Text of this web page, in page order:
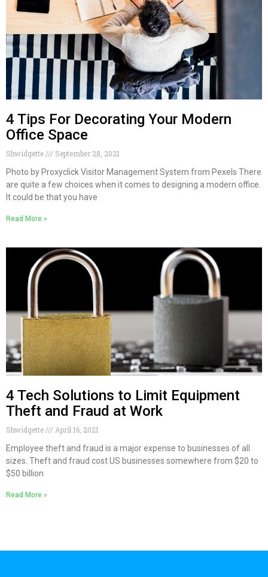
4 Tips For Decorating Your Modern
Office Space
Shwidgette
September 28, 2021
Photo by Proxyclick Visitor Management System from Pexels There
are quite a few choices when it comes to designing a modern office.
It could be that you have
Read More »
4 Tech Solutions to Limit Equipment
Theft and Fraud at Work
Shwidgette
April 16, 2021
Employee theft and fraud is a major expense to businesses of all
sizes. Theft and fraud cost US businesses somewhere from $20 to
$50 billion
Read More »